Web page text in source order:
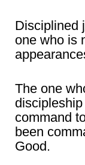
Disciplined
one who is
The one
command
been
Good.